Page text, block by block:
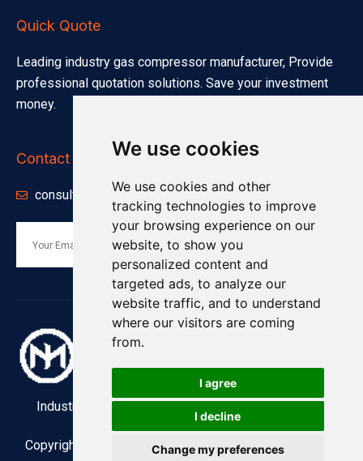
We use cookies
We use cookies and other
tracking technologies to improve
your browsing experience on our
website, to show you
personalized content and
targeted ads, to analyze our
website traffic, and to understand
where our visitors are coming
from.
I agree
I decline
Change my preferences
Quick Quote
Leading industry gas compressor manufacturer, Provide
professional quotation solutions. Save your investment
money.
Contact Info
consults@minnuo.com
Industry and Manufacturing Industrial Compressors
Copyright © Jiangsu MINNUO Group Co., Ltd ; 2022 . All